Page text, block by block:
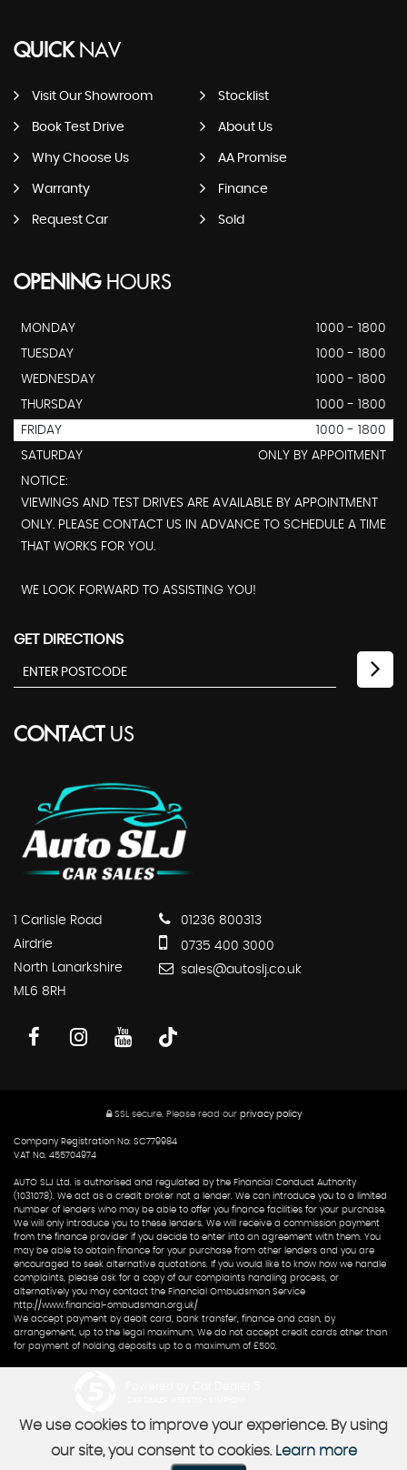
QUICKNAV
Visit Our Showroom Stocklist
Book Test Drive About Us
Why Choose Us AA Promise
Warranty Finance
Request Car Sold
OPENINGHOURS
MONDAY
1000 - 1800
TUESDAY
1000 - 1800
WEDNESDAY
1000 - 1800
THURSDAY
1000 - 1800
FRIDAY
1000 - 1800
SATURDAY
ONLY BY APPOITMENT
NOTICE:
VIEWINGS AND TEST DRIVES ARE AVAILABLE BY APPOINTMENT
ONLY. PLEASE CONTACT US IN ADVANCE TO SCHEDULE A TIME
THAT WORKS FOR YOU.
WE LOOK FORWARD TO ASSISTING YOU!
GET DIRECTIONS
CONTACT US
1 Carlisle Road
Airdrie
North Lanarkshire
ML6 8RH
01236 800313
0735 400 3000
sales@autoslj.co.uk
SSL secure. Please read our privacy policy
Company Registration No: SC779984
VAT No. 455704974
AUTO SLJ Ltd. is authorised and regulated by the Financial Conduct Authority
(1031078). We act as a credit broker not a lender. We can introduce you to a limited
number of lenders who may be able to offer you finance facilities for your purchase.
We will only introduce you to these lenders. We will receive a commission payment
from the finance provider if you decide to enter into an agreement with them. You
may be able to obtain finance for your purchase from other lenders and you are
encouraged to seek alternative quotations. If you would like to know how we handle
complaints, please ask for a copy of our complaints handling process, or
alternatively you may contact the Financial Ombudsman Service
http://www.financial-ombudsman.org.uk/
We accept payment by debit card, bank transfer, finance and cash, by
arrangement, up to the legal maximum. We do not accept credit cards other than
for payment of holding deposits up to a maximum of £500.
We use cookies to improve your experience. By using
our site, you consent to cookies. Learn more